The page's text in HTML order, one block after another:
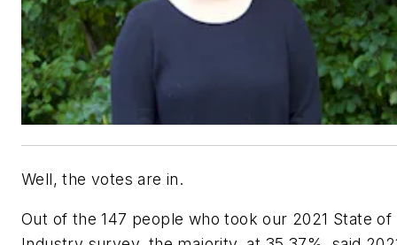
Well, the votes are in.
Out of the 147 people who took our 2021 State of